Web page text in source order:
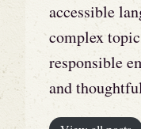
accessible
complex
responsible
and